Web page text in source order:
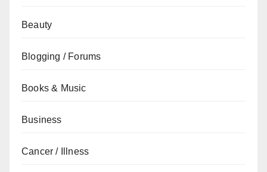
Beauty
Blogging / Forums
Books & Music
Business
Cancer / Illness